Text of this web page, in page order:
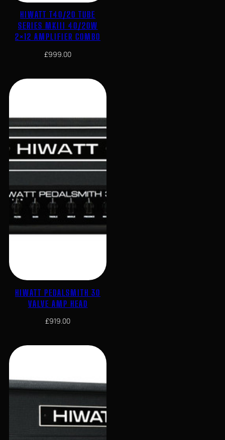
HIWATT T40/20 TUBE
SERIES MKIII 40/20W
2×12 AMPLIFIER COMBO
£999.00
HIWATT PEDALSMITH 30
VALVE AMP HEAD
£919.00